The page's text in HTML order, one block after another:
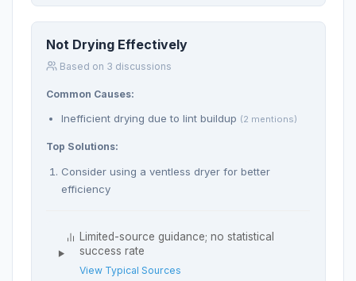
Not Drying Effectively
Based on 3 discussions
Common Causes:
Inefficient drying due to lint buildup (2 mentions)
Top Solutions:
Consider using a ventless dryer for better
efficiency
Limited-source guidance; no statistical
success rate
View Typical Sources